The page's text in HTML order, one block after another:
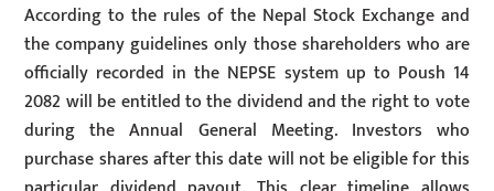
According to the rules of the Nepal Stock Exchange and
the company guidelines only those shareholders who are
officially recorded in the NEPSE system up to Poush 14
2082 will be entitled to the dividend and the right to vote
during the Annual General Meeting. Investors who
purchase shares after this date will not be eligible for this